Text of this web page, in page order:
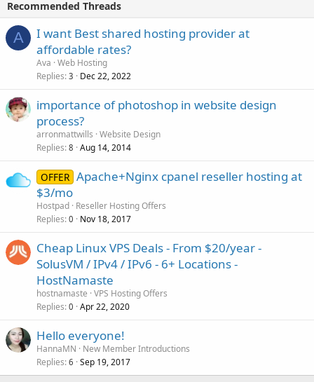
Recommended Threads
A
I want Best shared hosting provider at
affordable rates?
Ava Web Hosting
Replies 3 Dec 22, 2022
importance of photoshop in website design
process?
arronmattwills Website Design
Replies 8 Aug 14, 2014
OFFER Apache+Nginx cpanel reseller hosting at
$3/mo
Hostpad Reseller Hosting Offers
Replies 0 Nov 18, 2017
Cheap Linux VPS Deals - From $20/year -
SolusVM / IPv4 / IPv6 - 6+ Locations -
HostNamaste
hostnamaste VPS Hosting Offers
Replies 0 Apr 22, 2020
Hello everyone!
HannaMN
New Member Introductions
Replies 6 Sep 19, 2017